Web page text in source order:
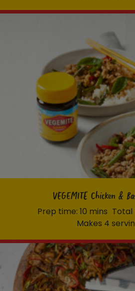
VEGEMITE Chicken &
Prep time: 10 mins Total
Makes 4